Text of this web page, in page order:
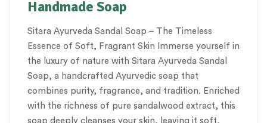
Handmade Soap
Sitara Ayurveda Sandal Soap – The Timeless
Essence of Soft, Fragrant Skin Immerse yourself in
the luxury of nature with Sitara Ayurveda Sandal
Soap, a handcrafted Ayurvedic soap that
combines purity, fragrance, and tradition. Enriched
with the richness of pure sandalwood extract, this
soap deeply cleanses your skin, leaving it soft,